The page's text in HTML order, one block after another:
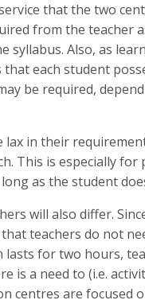
that the two
from the teacher
syllabus. Also, as
each student
be required,
in their
This is especially
as the student
will also differ.
teachers do not
lasts for two hours,
is a need to (i.e.
centres are focused